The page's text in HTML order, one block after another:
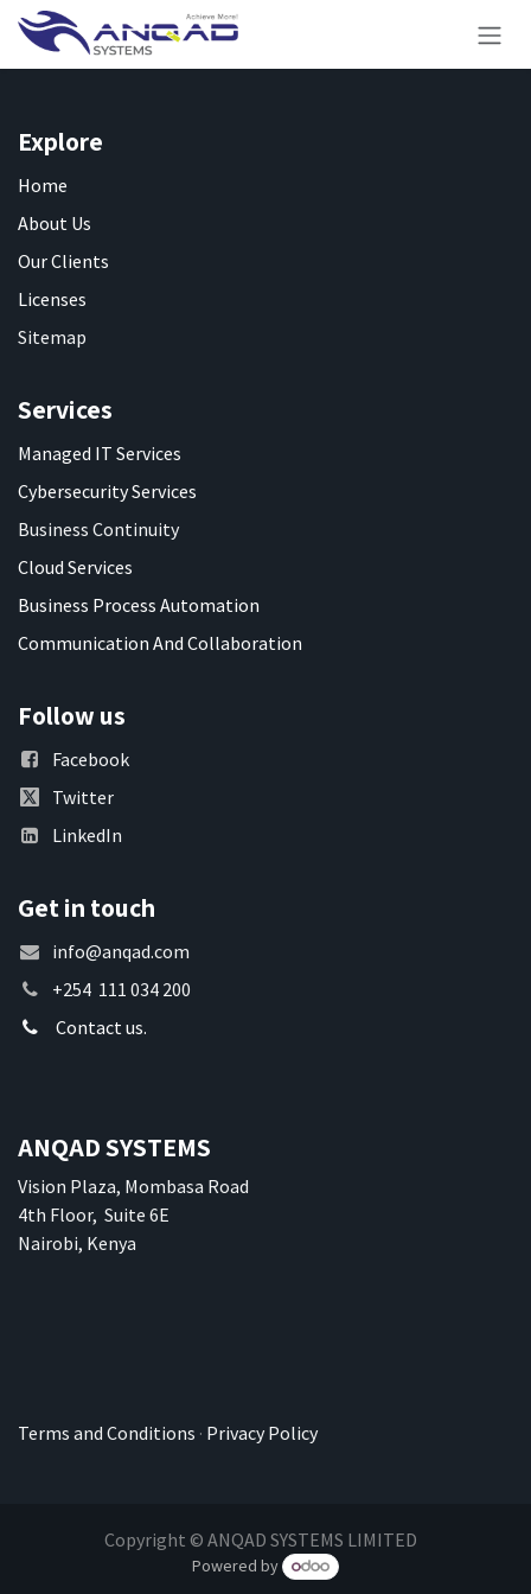
Skip to Content
Explore
Home
About Us
Our Clients
Licenses
Sitemap
Services
Managed IT Services
Cybersecurity Services
Business Continuity
Cloud Services
Business Process Automation
Communication And Collaboration
Follow us
Facebook
Twitter
LinkedIn
Get in touch
info@anqad.com
+254 111 034 200
Contact us.
ANQAD SYSTEMS
Vision Plaza, Mombasa Road
4th Floor, Suite 6E
Nairobi, Kenya
Terms and Conditions · Privacy Policy
Copyright © ANQAD SYSTEMS LIMITED
Powered by